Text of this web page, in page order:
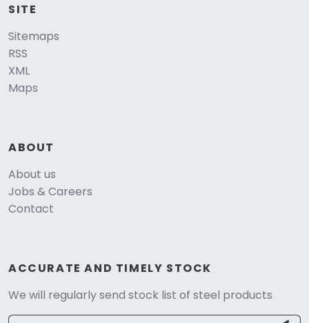
SITE
Sitemaps
RSS
XML
Maps
ABOUT
About us
Jobs & Careers
Contact
ACCURATE AND TIMELY STOCK
We will regularly send stock list of steel products